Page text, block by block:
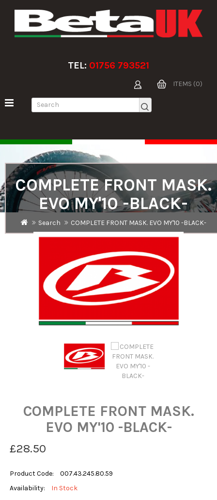
TEL: 01756 793521
ITEMS (0)
COMPLETE FRONT MASK.
EVO MY'10 -BLACK-
Search COMPLETE FRONT MASK. EVO MY'10 -BLACK-
COMPLETE FRONT MASK.
EVO MY'10 -BLACK-
£28.50
Product Code:
007.43.245.80.59
Availability:
In Stock